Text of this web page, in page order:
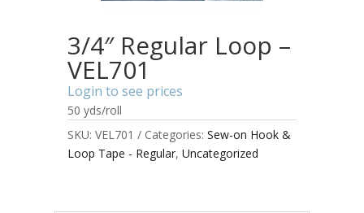
3/4″ Regular Loop –
VEL701
Login to see prices
50 yds/roll
SKU: VEL701 Categories: Sew-on Hook &
Loop Tape - Regular, Uncategorized